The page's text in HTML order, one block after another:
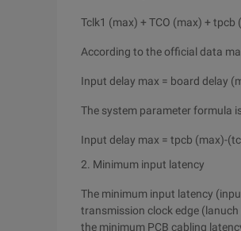
Tclk1 (max) + TCO (max) +
According to the official data
Input delay max = board delay
The system parameter formula
Input delay max = tpcb (max)-
2. Minimum input latency
The minimum input latency
transmission clock edge
the minimum PCB cabling